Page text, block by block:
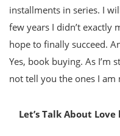
installments in series. I
few years I didn’t exactly
hope to finally succeed.
Yes, book buying. As I’m
not tell you the ones I am
Let’s Talk About